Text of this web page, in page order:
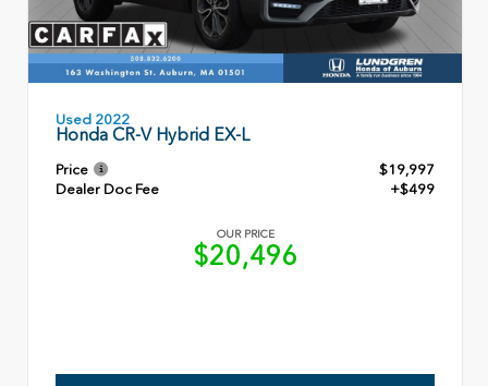
Used 2022
Honda CR-V Hybrid EX-L
Price
$19,997
Dealer Doc Fee
+$499
OUR PRICE
$20,496